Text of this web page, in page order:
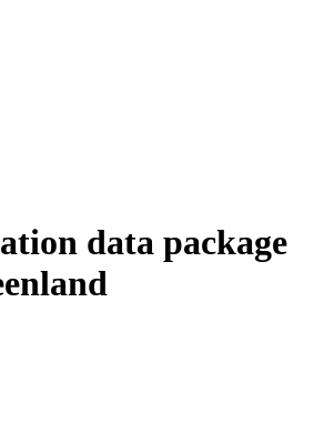
data package